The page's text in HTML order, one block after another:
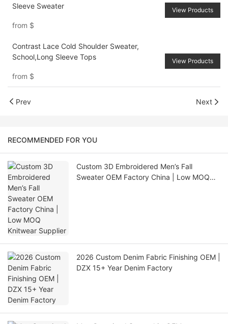
Sleeve Sweater
from $
View Products
Contrast Lace Cold Shoulder Sweater,
School,Long Sleeve Tops
from $
View Products
Prev Next
RECOMMENDED FOR YOU
Custom 3D Embroidered Men’s Fall
Sweater OEM Factory China | Low MOQ
2026 Custom Denim Fabric Finishing OEM |
DZX 15+ Year Denim Factory